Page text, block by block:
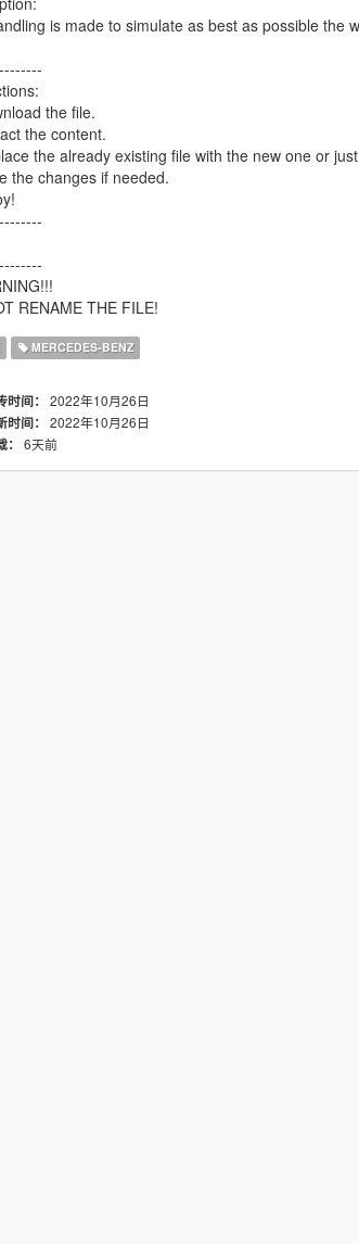
is made to simulate as best as possible the
the file.
the content.
the already existing file with the new one or
the changes if needed.
RENAME THE FILE!
MERCEDES-BENZ
间： 2022年10月26日
间： 2022年10月26日
6天前